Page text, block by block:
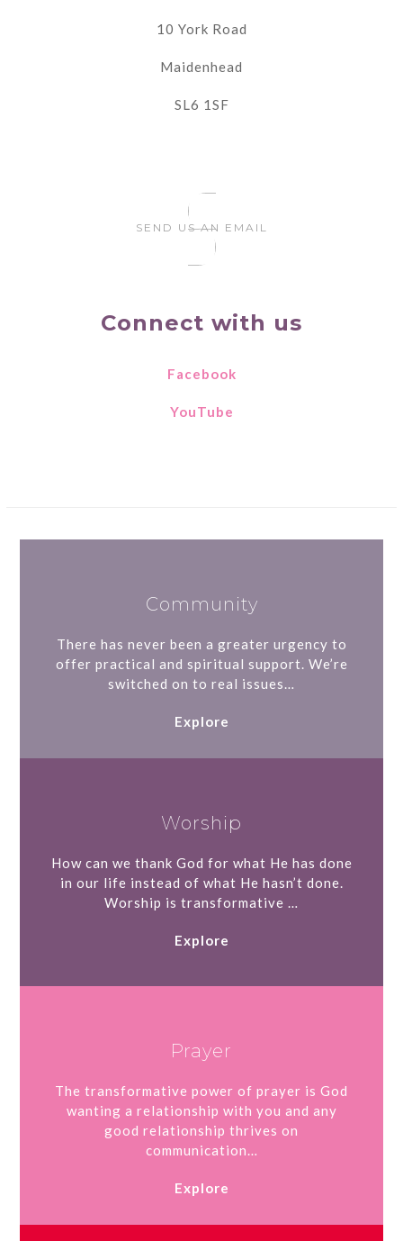
10 York Road
Maidenhead
SL6 1SF
SEND US AN EMAIL
Connect with us
Facebook
YouTube
Community
There has never been a greater urgency to
offer practical and spiritual support. We’re
switched on to real issues…
Explore
Worship
How can we thank God for what He has done
in our life instead of what He hasn’t done.
Worship is transformative …
Explore
Prayer
The transformative power of prayer is God
wanting a relationship with you and any
good relationship thrives on
communication…
Explore